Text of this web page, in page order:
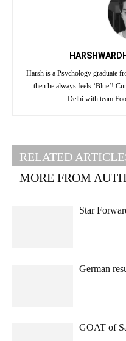
Harsh is a Psychology graduate
then he always feels ‘Blue’!
Delhi with team
RELATED
MORE FROM
Star
German
GOAT of